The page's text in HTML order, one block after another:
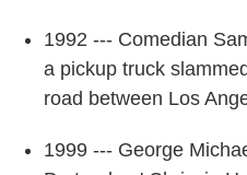
1992 --- Comedian
a pickup truck
road between Los
1999 --- George